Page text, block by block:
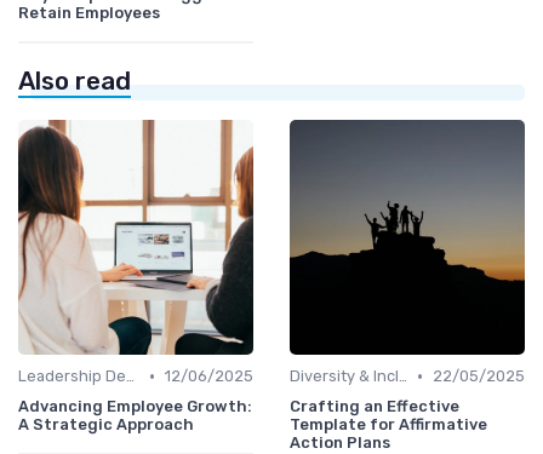
Retain Employees
Also read
Leadership Development • 12/06/2025
Advancing Employee Growth:
A Strategic Approach
Diversity & Inclusion •
22/05/2025
Crafting an Effective
Template for Affirmative
Action Plans